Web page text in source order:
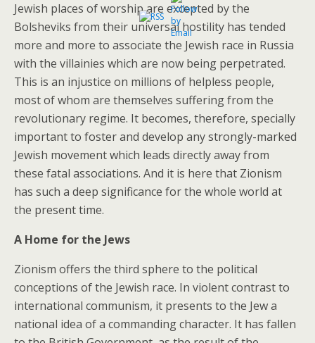
Jewish places of worship are excepted by the
Bolsheviks from their universal hostility has tended
more and more to associate the Jewish race in Russia
with the villainies which are now being perpetrated.
This is an injustice on millions of helpless people,
most of whom are themselves suffering from the
revolutionary regime. It becomes, therefore, specially
important to foster and develop any strongly-marked
Jewish movement which leads directly away from
these fatal associations. And it is here that Zionism
has such a deep significance for the whole world at
the present time.
A Home for the Jews
Zionism offers the third sphere to the political
conceptions of the Jewish race. In violent contrast to
international communism, it presents to the Jew a
national idea of a commanding character. It has fallen